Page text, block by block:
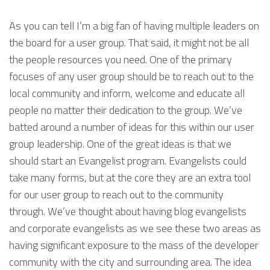
As you can tell I’m a big fan of having multiple leaders on
the board for a user group. That said, it might not be all
the people resources you need. One of the primary
focuses of any user group should be to reach out to the
local community and inform, welcome and educate all
people no matter their dedication to the group. We’ve
batted around a number of ideas for this within our user
group leadership. One of the great ideas is that we
should start an Evangelist program. Evangelists could
take many forms, but at the core they are an extra tool
for our user group to reach out to the community
through. We’ve thought about having blog evangelists
and corporate evangelists as we see these two areas as
having significant exposure to the mass of the developer
community with the city and surrounding area. The idea